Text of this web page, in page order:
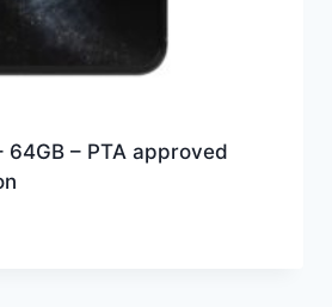
64GB – PTA approved